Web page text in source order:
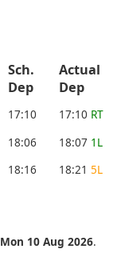
Sch.
Dep
Actual
Dep
17:10 17:10 RT
18:06 18:07 1L
18:16 18:21 5L
Mon 10 Aug 2026.